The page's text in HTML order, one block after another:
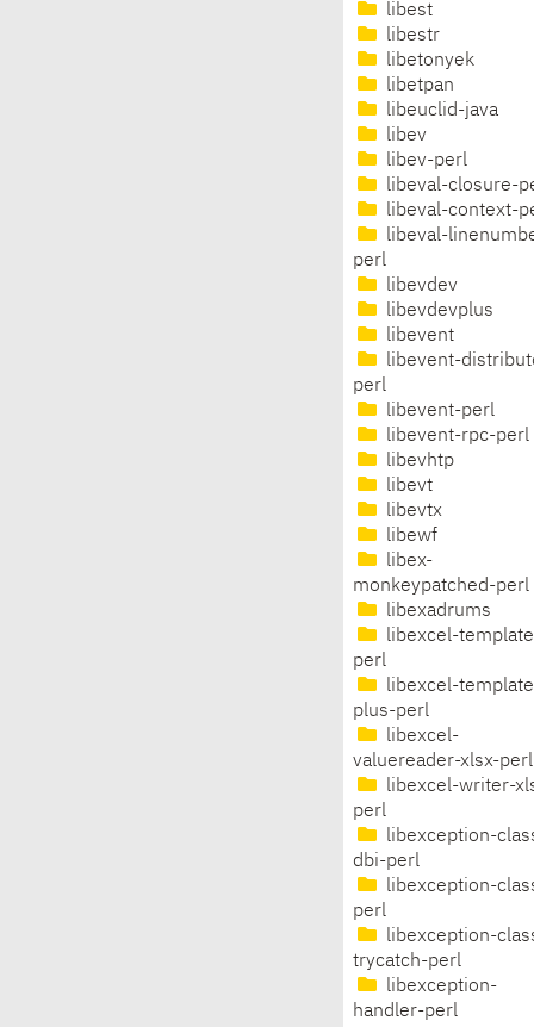
libest
libestr
libetonyek
libetpan
libeuclid-java
libev
libev-perl
libeval-closure-
libeval-context-
libeval-
perl
libevdev
libevdevplus
libevent
libevent-
perl
libevent-perl
libevent-rpc-perl
libevhtp
libevt
libevtx
libewf
libex-
monkeypatched-perl
libexadrums
libexcel-
perl
libexcel-
plus-perl
libexcel-
valuereader-xlsx-perl
libexcel-writer-
perl
libexception-
dbi-perl
libexception-
perl
libexception-
trycatch-perl
libexception-
handler-perl